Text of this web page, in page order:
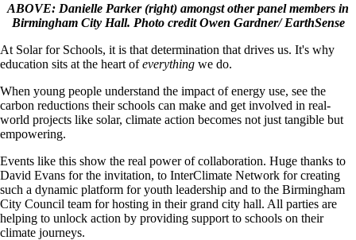
ABOVE: Danielle Parker (right) amongst other panel members in
Birmingham City Hall. Photo credit Owen Gardner/ EarthSense
At Solar for Schools, it is that determination that drives us. It's why
education sits at the heart ofeverything we do.
When young people understand the impact of energy use, see the
carbon reductions their schools can make and get involved in real-
world projects like solar, climate action becomes not just tangible but
empowering.
Events like this show the real power of collaboration. Huge thanks to
David Evans for the invitation, to InterClimate Network for creating
such a dynamic platform for youth leadership and to the Birmingham
City Council team for hosting in their grand city hall. All parties are
helping to unlock action by providing support to schools on their
climate journeys.